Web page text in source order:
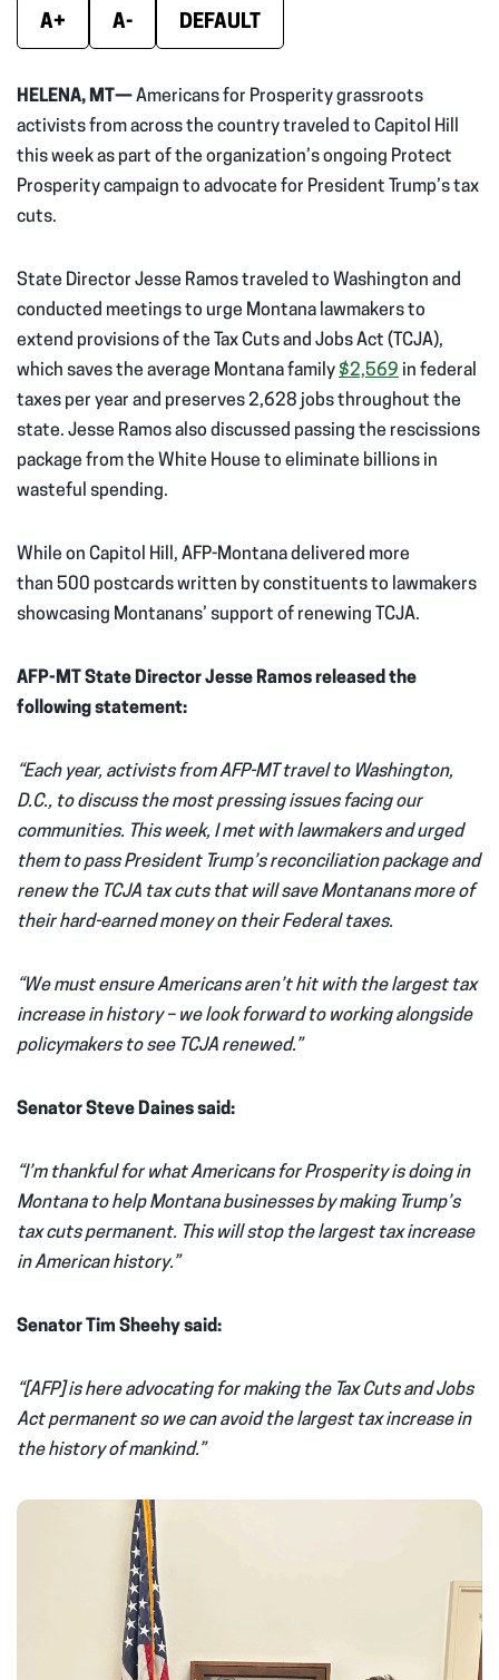
A+ A- DEFAULT
HELENA, MT—Americans for Prosperity grassroots
activists from across the country traveled to Capitol Hill
this week as part of the organization’s ongoing Protect
Prosperity campaign to advocate for President Trump’s tax
cuts.
State Director Jesse Ramos traveled to Washington and
conducted meetings to urge Montana lawmakers to
extend provisions of the Tax Cuts and Jobs Act (TCJA),
which saves the average Montana family $2,569 in federal
taxes per year and preserves 2,628 jobs throughout the
state. Jesse Ramos also discussed passing the rescissions
package from the White House to eliminate billions in
wasteful spending.
While on Capitol Hill, AFP-Montana delivered more
than 500 postcards written by constituents to lawmakers
showcasing Montanans’ support of renewing TCJA.
AFP-MT State DirectorJesse Ramos released the
following statement:
“Each year, activists from AFP-MT travel to Washington,
D.C., to discuss the most pressing issues facing our
communities. This week, I met with lawmakers and urged
them to pass President Trump’s reconciliation package and
renew the TCJA tax cuts that will save Montanans more of
their hard-earned money on their Federal taxes.
“We must ensure Americans aren’t hit with the largest tax
increase in history – we look forward to working alongside
policymakers to see TCJA renewed.”
Senator Steve Daines said:
“I’m thankful for what Americans for Prosperity is doing in
Montana to help Montana businesses by making Trump’s
tax cuts permanent. This will stop the largest tax increase
in American history.”
Senator Tim Sheehy said:
“[AFP] is here advocating for making the Tax Cuts and Jobs
Act permanent so we can avoid the largest tax increase in
the history of mankind.”